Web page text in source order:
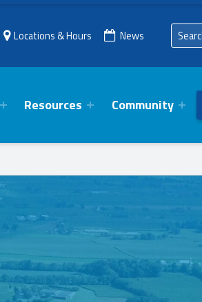
Locations & Hours News
Resources Community